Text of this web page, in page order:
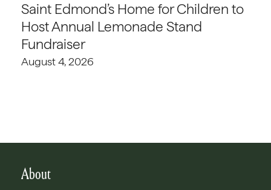
Saint Edmond’s Home for Children to
Host Annual Lemonade Stand
Fundraiser
August 4, 2026
About